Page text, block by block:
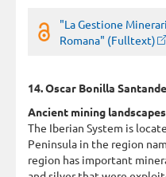
"La Gestione
Romana" (Fulltext)
14. Oscar Bonilla
Ancient mining
The Iberian System is
Peninsula in the region
region has important